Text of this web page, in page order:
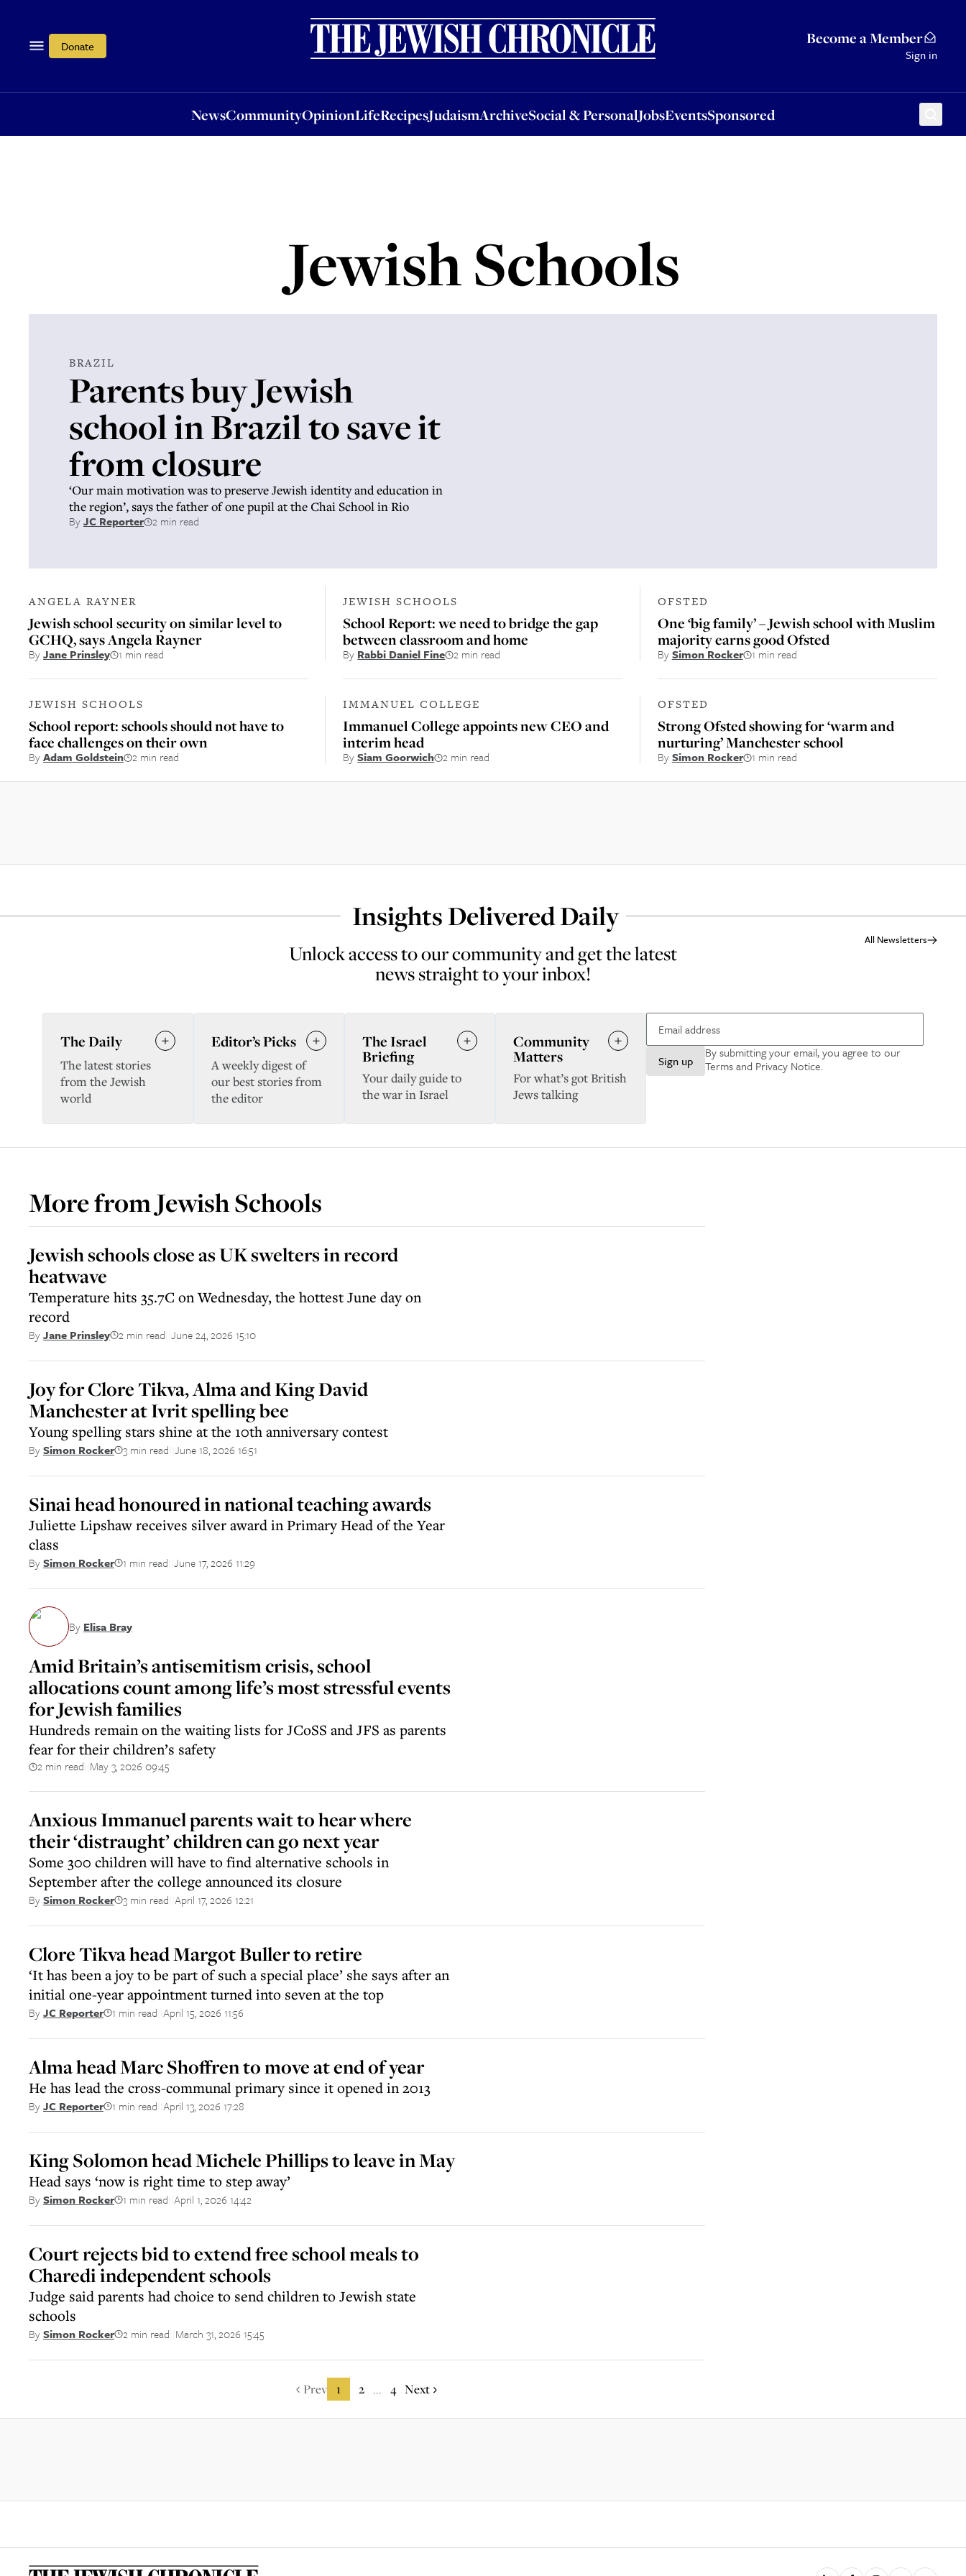
Donate Become a Member
Sign in
NewsCommunityOpinionLifeRecipesJudaismArchiveSocial & PersonalJobsEventsSponsored
OpinionLifeRecipesJudaismArchiveSocial & PersonalJobsEventsSponsored
Jewish Schools
BRAZIL
Parents buy Jewish
school in Brazil to save it
from closure
‘Our main motivation was to preserve Jewish identity and education in
the region’, says the father of one pupil at the Chai School in Rio
ByJC Reporter 2 min read
ANGELA RAYNER
Jewish school security on similar level to
GCHQ, says Angela Rayner
ByJane Prinsley 1 min read
JEWISH SCHOOLS
School Report: we need to bridge the gap
between classroom and home
By Rabbi Daniel Fine 2 min read
OFSTED
One ‘big family’ – Jewish school with Muslim
majority earns good Ofsted
BySimon Rocker 1 min read
JEWISH SCHOOLS
School report: schools should not have to
face challenges on their own
ByAdam Goldstein 2 min read
IMMANUEL COLLEGE
Immanuel College appoints new CEO and
interim head
BySiam Goorwich 2 min read
OFSTED
Strong Ofsted showing for ‘warm and
nurturing’ Manchester school
BySimon Rocker 1 min read
Insights Delivered Daily
Unlock access to our community and get the latest
news straight to your inbox!
All Newsletters
Sign up
By submitting your email, you agree to our
Terms and Privacy Notice.
The Daily
The latest stories
from the Jewish
world
Editor’s Picks
A weekly digest of
our best stories from
the editor
The Israel
Briefing
Your daily guide to
the war in Israel
Community
Matters
For what’s got British
Jews talking
More fromJewish Schools
Jewish schools close as UK swelters in record
heatwave
Temperature hits 35.7C on Wednesday, the hottest June day on
record
ByJane Prinsley 2 min read June 24, 2026 15:10
Joy for Clore Tikva, Alma and King David
Manchester at Ivrit spelling bee
Young spelling stars shine at the 10th anniversary contest
BySimon Rocker 3 min read June 18, 2026 16:51
Sinai head honoured in national teaching awards
Juliette Lipshaw receives silver award in Primary Head of the Year
class
BySimon Rocker 1 min read June 17, 2026 11:29
By Elisa Bray
Amid Britain’s antisemitism crisis, school
allocations count among life’s most stressful events
for Jewish families
Hundreds remain on the waiting lists for JCoSS and JFS as parents
fear for their children’s safety
2 min read May 3, 2026 09:45
Anxious Immanuel parents wait to hear where
their ‘distraught’ children can go next year
Some 300 children will have to find alternative schools in
September after the college announced its closure
BySimon Rocker 3 min read April 17, 2026 12:21
Clore Tikva head Margot Buller to retire
‘It has been a joy to be part of such a special place’ she says after an
initial one-year appointment turned into seven at the top
ByJC Reporter 1 min read April 15, 2026 11:56
Alma head Marc Shoffren to move at end of year
He has lead the cross-communal primary since it opened in 2013
ByJC Reporter 1 min read April 13, 2026 17:28
King Solomon head Michele Phillips to leave in May
Head says ‘now is right time to step away’
BySimon Rocker 1 min read April 1, 2026 14:42
Court rejects bid to extend free school meals to
Charedi independent schools
Judge said parents had choice to send children to Jewish state
schools
BySimon Rocker 2 min read March 31, 2026 15:45
Prev 1 2 ... 4 Next